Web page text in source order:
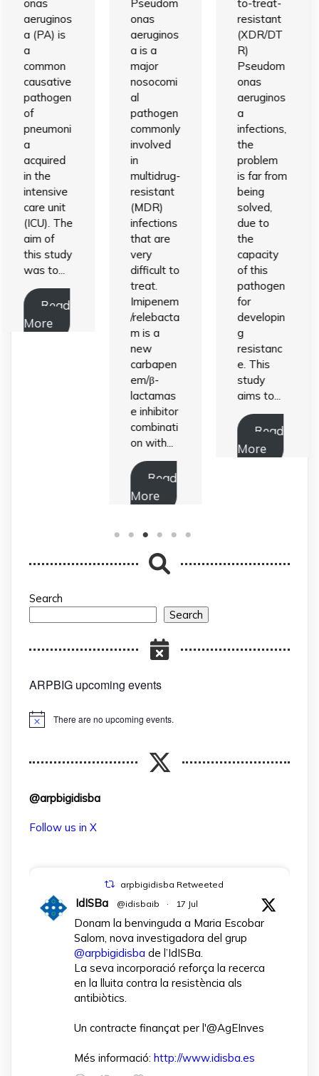
onas
aeruginos
a (PA) is
a
common
causative
pathogen
of
pneumoni
a
acquired
in the
intensive
care unit
(ICU). The
aim of
this study
was to...
Read
More
Pseudom
onas
aeruginos
a is a
major
nosocomi
al
pathogen
commonly
involved
in
multidrug-
resistant
(MDR)
infections
that are
very
difficult to
treat.
Imipenem
/relebacta
m is a
new
carbapen
em/β-
lactamas
e inhibitor
combinati
on with...
Read
More
to-treat-
resistant
(XDR/DT
R)
Pseudom
onas
aeruginos
a
infections,
the
problem
is far from
being
solved,
due to
the
capacity
of this
pathogen
for
developin
g
resistanc
e. This
study
aims to...
Read
More
Search
Search
ARPBIG upcoming events
Notice There are no upcoming events.
@arpbigidisba
Follow us in X
arpbigidisba Retweeted
IdISBa @idisbaib · 17 Jul
Donam la benvinguda a Maria Escobar
Salom, nova investigadora del grup
@arpbigidisba de l’IdISBa.
La seva incorporació reforça la recerca
en la lluita contra la resistència als
antibiòtics.
Un contracte finançat per l'@AgEInves
Més informació: http://www.idisba.es